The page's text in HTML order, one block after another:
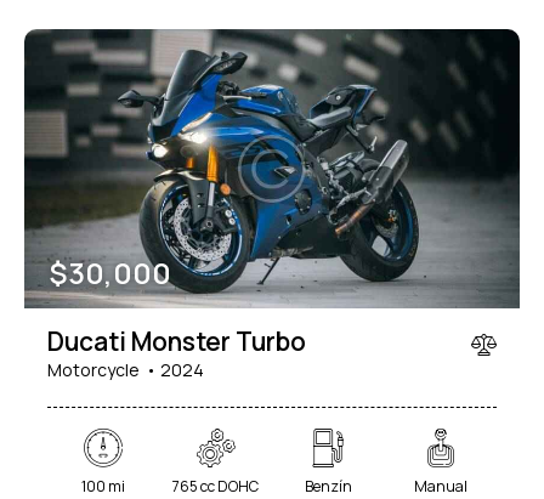
$30,000
Ducati Monster Turbo
Motorcycle 2024
100 mi 765 cc DOHC Benzín Manual